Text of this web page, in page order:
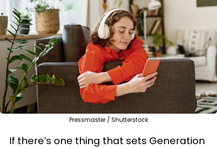
Pressmaster / Shutterstock
If there’s one thing that sets Generation